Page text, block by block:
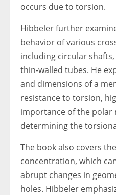
occurs due to torsion.
Hibbeler further
behavior of various
including circular
thin-walled tubes. He
and dimensions of a
resistance to torsion,
importance of the
determining the
The book also covers
concentration, which
abrupt changes in
holes. Hibbeler